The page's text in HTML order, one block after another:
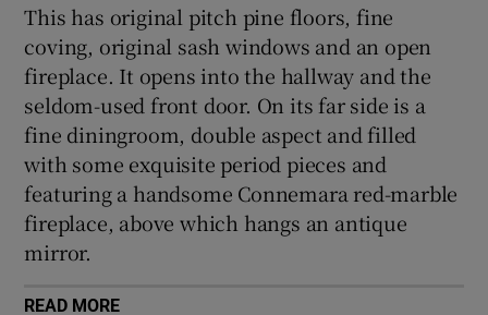
This has original pitch pine floors, fine
coving, original sash windows and an open
fireplace. It opens into the hallway and the
seldom-used front door. On its far side is a
fine diningroom, double aspect and filled
with some exquisite period pieces and
featuring a handsome Connemara red-marble
fireplace, above which hangs an antique
mirror.
READ MORE